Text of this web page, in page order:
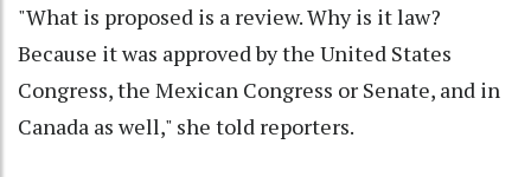
"What is proposed is a review. Why is it law?
Because it was approved by the United States
Congress, the Mexican Congress or Senate, and in
Canada as well," she told reporters.